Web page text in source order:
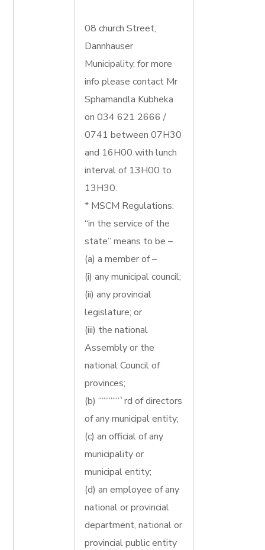
08 church Street,
Dannhauser
Municipality, for more
info please contact Mr
Sphamandla Kubheka
on 034 621 2666 /
0741 between 07H30
and 16H00 with lunch
interval of 13H00 to
13H30.
* MSCM Regulations:
“in the service of the
state” means to be –
(a) a member of –
(i) any municipal council;
(ii) any provincial
legislature; or
(iii) the national
Assembly or the
national Council of
provinces;
(b) ““““““`rd of directors
of any municipal entity;
(c) an official of any
municipality or
municipal entity;
(d) an employee of any
national or provincial
department, national or
provincial public entity